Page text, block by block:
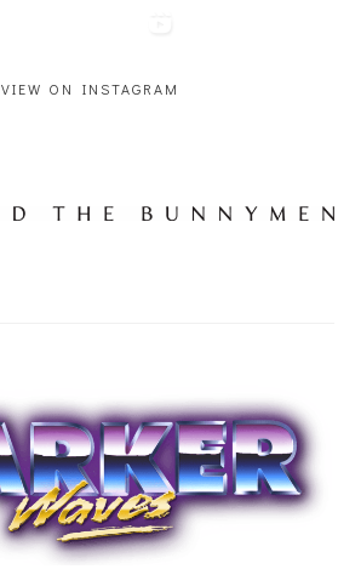
VIEW ON INSTAGRAM